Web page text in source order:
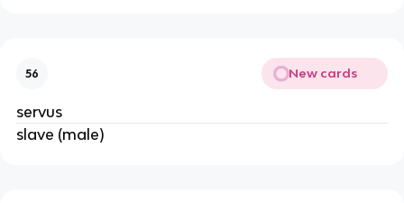
56 New cards
servus
slave (male)